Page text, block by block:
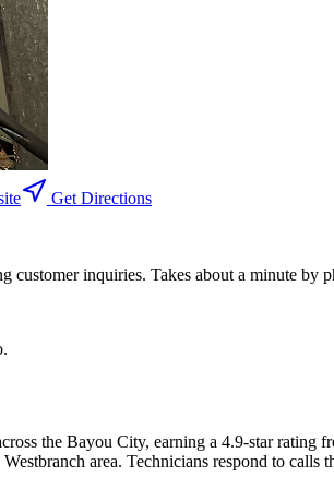
Get Directions
customer inquiries. Takes about a minute by
.
the Bayou City, earning a 4.9-star rating
area. Technicians respond to